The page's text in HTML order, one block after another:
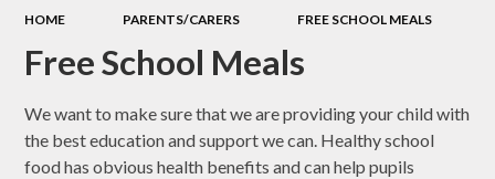
HOME PARENTS/CARERS FREE SCHOOL MEALS
Free School Meals
We want to make sure that we are providing your child with
the best education and support we can. Healthy school
food has obvious health benefits and can help pupils